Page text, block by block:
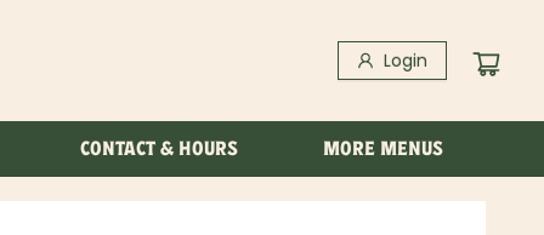
Login
CONTACT & HOURS MORE MENUS